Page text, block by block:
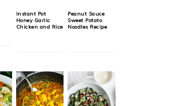
Instant Pot
Honey Garlic
Chicken and Rice
Peanut Sauce
Sweet Potato
Noodles Recipe